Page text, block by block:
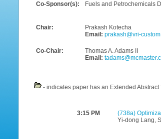
Co-Sponsor(s):
Fuels and Petrochemicals
Chair:
Prakash Kotecha
Email: prakash@vri-
Co-Chair:
Thomas A. Adams II
Email:
- indicates paper has an Extended
3:15 PM (738a)
Yi-dong Lang,